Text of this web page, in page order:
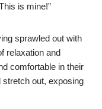
is mine!”
sprawled out with
relaxation and
comfortable in their
stretch out, exposing